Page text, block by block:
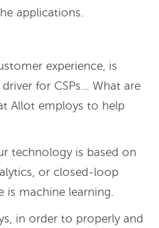
applications.
experience, is
for CSPs… What are
Allot employs to help
technology is based on
or closed-loop
is machine learning.
in order to properly and